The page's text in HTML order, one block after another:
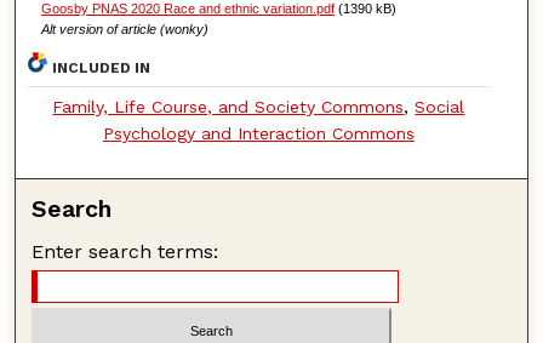
Goosby PNAS 2020 Race and ethnic variation.pdf(1390 kB)
Alt version of article (wonky)
INCLUDED IN
Family, Life Course, and Society Commons,Social
Psychology and Interaction Commons
Search
Enter search terms: